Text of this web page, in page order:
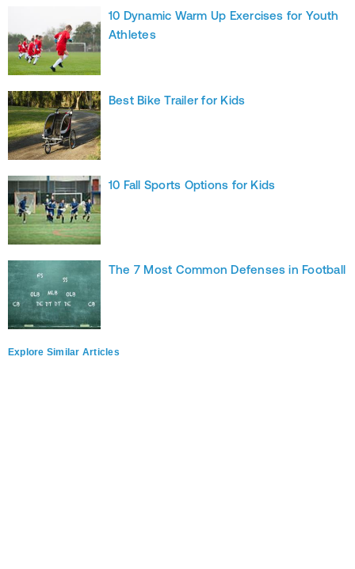
10 Dynamic Warm Up Exercises for Youth
Athletes
Best Bike Trailer for Kids
10 Fall Sports Options for Kids
The 7 Most Common Defenses in Football
Explore Similar Articles